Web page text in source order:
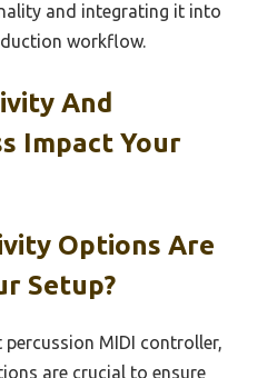
and integrating it into
workflow.
And
Impact Your
Options Are
Setup?
percussion MIDI controller,
are crucial to ensure